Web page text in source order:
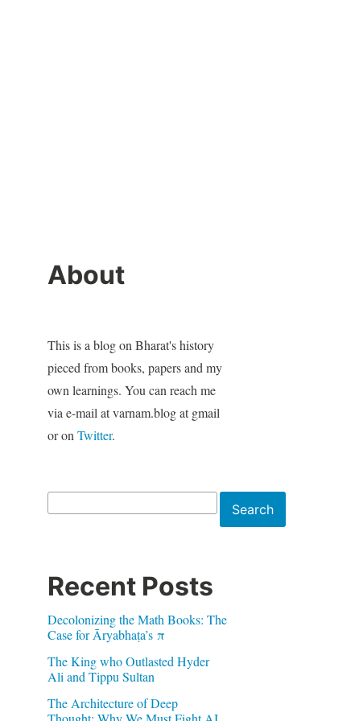
About
This is a blog on Bharat's history
pieced from books, papers and my
own learnings. You can reach me
via e-mail at varnam.blog at gmail
or on Twitter.
Search
Recent Posts
Decolonizing the Math Books: The
Case for Āryabhaṭa’s π
The King who Outlasted Hyder
Ali and Tippu Sultan
The Architecture of Deep